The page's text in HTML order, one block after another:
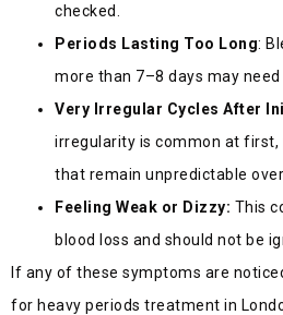
checked.
Periods Lasting Too Long:
more than 7–8 days may need
Very Irregular Cycles After
irregularity is common at first,
that remain unpredictable
Feeling Weak or Dizzy: This
blood loss and should not be
If any of these symptoms are
for heavy periods treatment in